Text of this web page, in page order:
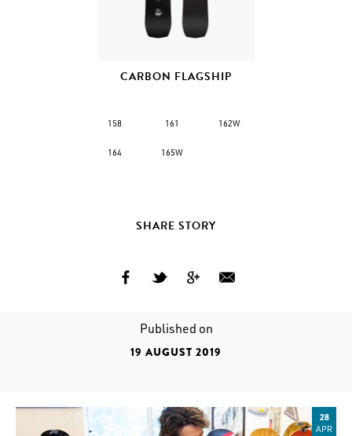
CARBON FLAGSHIP
158 161 162W
164 165W
SHARE STORY
Published on
19 AUGUST 2019
28
APR